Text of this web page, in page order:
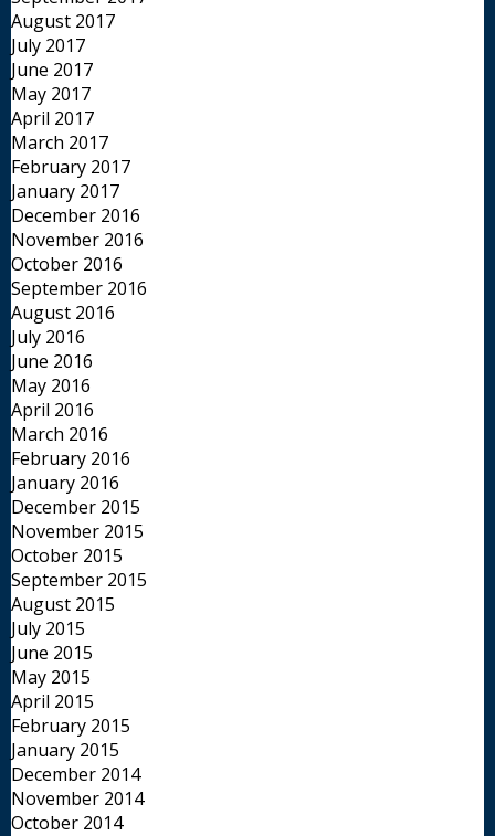
August 2017
July 2017
June 2017
May 2017
April 2017
March 2017
February 2017
January 2017
December 2016
November 2016
October 2016
September 2016
August 2016
July 2016
June 2016
May 2016
April 2016
March 2016
February 2016
January 2016
December 2015
November 2015
October 2015
September 2015
August 2015
July 2015
June 2015
May 2015
April 2015
February 2015
January 2015
December 2014
November 2014
October 2014